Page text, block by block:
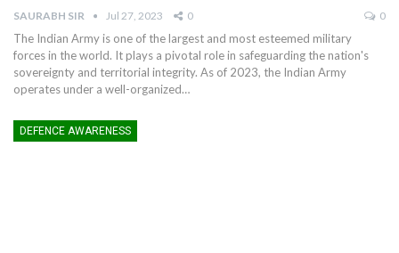
SAURABH SIR Jul 27, 2023 0 0
The Indian Army is one of the largest and most esteemed military
forces in the world. It plays a pivotal role in safeguarding the nation's
sovereignty and territorial integrity. As of 2023, the Indian Army
operates under a well-organized…
DEFENCE AWARENESS